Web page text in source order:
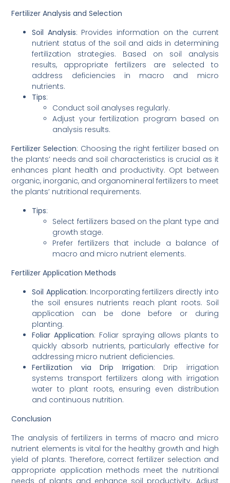
Fertilizer Analysis and Selection
Soil Analysis: Provides information on the current
nutrient status of the soil and aids in determining
fertilization strategies. Based on soil analysis
results, appropriate fertilizers are selected to
address deficiencies in macro and micro
nutrients.
Tips:
Conduct soil analyses regularly.
Adjust your fertilization program based on
analysis results.
Fertilizer Selection: Choosing the right fertilizer based on
the plants’ needs and soil characteristics is crucial as it
enhances plant health and productivity. Opt between
organic, inorganic, and organomineral fertilizers to meet
the plants’ nutritional requirements.
Tips:
Select fertilizers based on the plant type and
growth stage.
Prefer fertilizers that include a balance of
macro and micro nutrient elements.
Fertilizer Application Methods
Soil Application: Incorporating fertilizers directly into
the soil ensures nutrients reach plant roots. Soil
application can be done before or during
planting.
Foliar Application: Foliar spraying allows plants to
quickly absorb nutrients, particularly effective for
addressing micro nutrient deficiencies.
Fertilization via Drip Irrigation: Drip irrigation
systems transport fertilizers along with irrigation
water to plant roots, ensuring even distribution
and continuous nutrition.
Conclusion
The analysis of fertilizers in terms of macro and micro
nutrient elements is vital for the healthy growth and high
yield of plants. Therefore, correct fertilizer selection and
appropriate application methods meet the nutritional
needs of plants and enhance soil productivity. Adjust